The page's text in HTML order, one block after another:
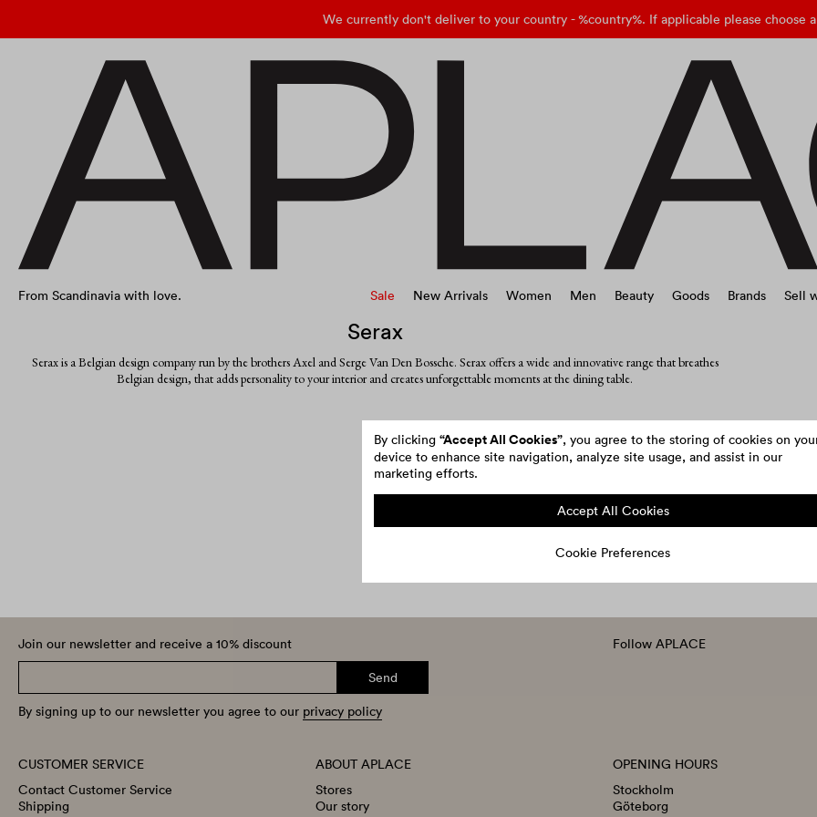
By clicking “Accept All Cookies”, you agree to the storing of cookies on
device to enhance site navigation, analyze site usage, and assist in our
marketing efforts.
Accept All Cookies
Cookie Preferences
We currently don't deliver to your country - %country%. If applicable please choose
From Scandinavia with love. Sale New Arrivals Women Men Beauty Goods Brands Sell
Serax
Serax is a Belgian design company run by the brothers Axel and Serge Van Den Bossche. Serax offers a wide and innovative range that breathes
Belgian design, that adds personality to your interior and creates unforgettable moments at the dining table.
Join our newsletter and receive a 10% discount
Send
By signing up to our newsletter you agree to our privacy policy
Follow APLACE
CUSTOMER SERVICE
Contact Customer Service
Shipping
ABOUT APLACE
Stores
Our story
OPENING HOURS
Stockholm
Göteborg